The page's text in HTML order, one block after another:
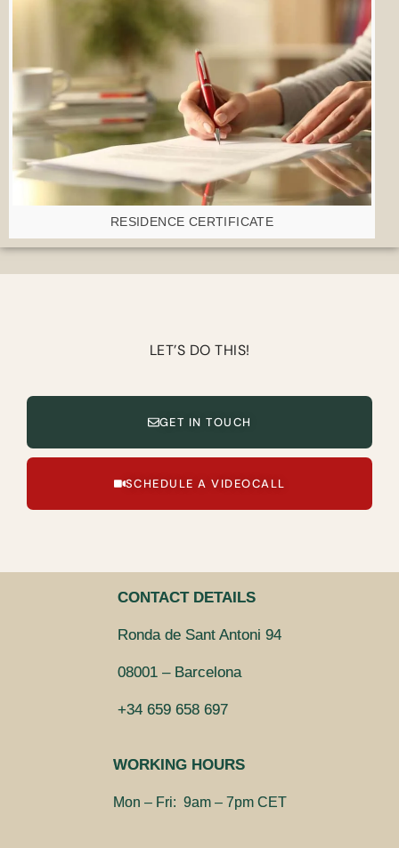
RESIDENCE CERTIFICATE
LET’S DO THIS!
GET IN TOUCH
SCHEDULE A VIDEOCALL
CONTACT DETAILS
Ronda de Sant Antoni 94
08001 – Barcelona
+34 659 658 697
WORKING HOURS
Mon – Fri: 9am – 7pm CET